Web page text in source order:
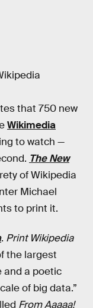
that 750 new
Wikimedia
to watch —
The New
of Wikipedia
Michael
to print it.
. Print Wikipedia
the largest
and a poetic
of big data.”
From Aaaaa!